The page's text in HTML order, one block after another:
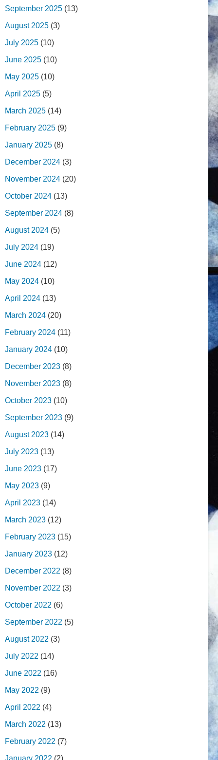
September 2025 (13)
August 2025 (3)
July 2025 (10)
June 2025 (10)
May 2025 (10)
April 2025 (5)
March 2025 (14)
February 2025 (9)
January 2025 (8)
December 2024 (3)
November 2024 (20)
October 2024 (13)
September 2024 (8)
August 2024 (5)
July 2024 (19)
June 2024 (12)
May 2024 (10)
April 2024 (13)
March 2024 (20)
February 2024 (11)
January 2024 (10)
December 2023 (8)
November 2023 (8)
October 2023 (10)
September 2023 (9)
August 2023 (14)
July 2023 (13)
June 2023 (17)
May 2023 (9)
April 2023 (14)
March 2023 (12)
February 2023 (15)
January 2023 (12)
December 2022 (8)
November 2022 (3)
October 2022 (6)
September 2022 (5)
August 2022 (3)
July 2022 (14)
June 2022 (16)
May 2022 (9)
April 2022 (4)
March 2022 (13)
February 2022 (7)
January 2022 (2)